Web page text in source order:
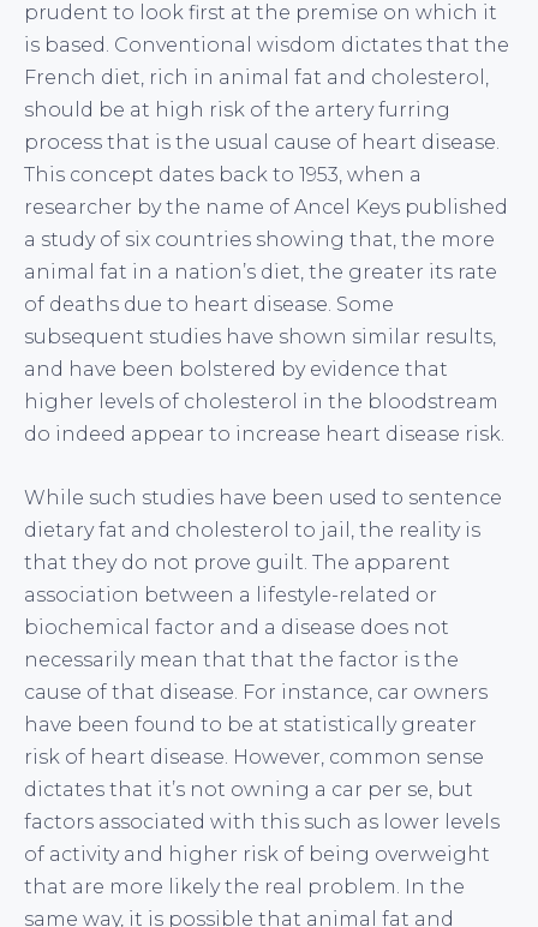
prudent to look first at the premise on which it
is based. Conventional wisdom dictates that the
French diet, rich in animal fat and cholesterol,
should be at high risk of the artery furring
process that is the usual cause of heart disease.
This concept dates back to 1953, when a
researcher by the name of Ancel Keys published
a study of six countries showing that, the more
animal fat in a nation’s diet, the greater its rate
of deaths due to heart disease. Some
subsequent studies have shown similar results,
and have been bolstered by evidence that
higher levels of cholesterol in the bloodstream
do indeed appear to increase heart disease risk.
While such studies have been used to sentence
dietary fat and cholesterol to jail, the reality is
that they do not prove guilt. The apparent
association between a lifestyle-related or
biochemical factor and a disease does not
necessarily mean that that the factor is the
cause of that disease. For instance, car owners
have been found to be at statistically greater
risk of heart disease. However, common sense
dictates that it’s not owning a car per se, but
factors associated with this such as lower levels
of activity and higher risk of being overweight
that are more likely the real problem. In the
same way, it is possible that animal fat and